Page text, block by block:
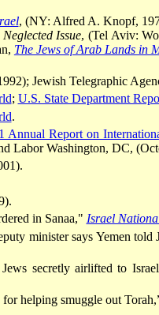
, (NY: Alfred A. Knopf,
Issue, (Tel Aviv:
The Jews of Arab Lands in
Jewish Telegraphic
; U.S. State Department
.
Annual Report on
Labor Washington, DC,
in Sanaa," Israel
minister says Yemen told
secretly airlifted to
helping smuggle out